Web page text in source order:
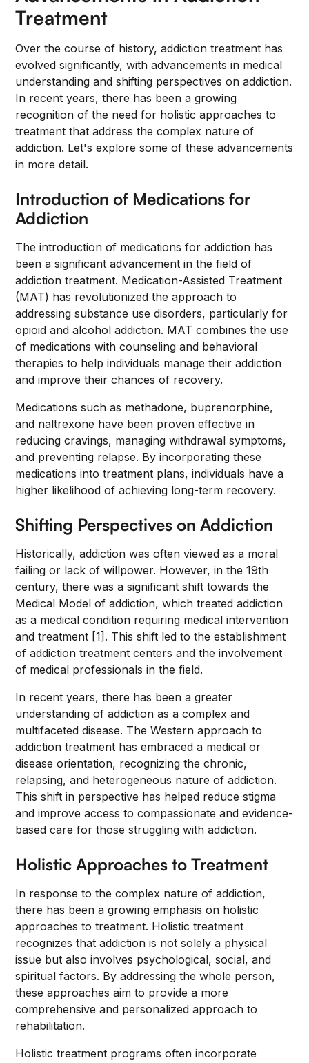
Treatment
Over the course of history, addiction treatment has
evolved significantly, with advancements in medical
understanding and shifting perspectives on addiction.
In recent years, there has been a growing
recognition of the need for holistic approaches to
treatment that address the complex nature of
addiction. Let's explore some of these advancements
in more detail.
Introduction of Medications for
Addiction
The introduction of medications for addiction has
been a significant advancement in the field of
addiction treatment. Medication-Assisted Treatment
(MAT) has revolutionized the approach to
addressing substance use disorders, particularly for
opioid and alcohol addiction. MAT combines the use
of medications with counseling and behavioral
therapies to help individuals manage their addiction
and improve their chances of recovery.
Medications such as methadone, buprenorphine,
and naltrexone have been proven effective in
reducing cravings, managing withdrawal symptoms,
and preventing relapse. By incorporating these
medications into treatment plans, individuals have a
higher likelihood of achieving long-term recovery.
Shifting Perspectives on Addiction
Historically, addiction was often viewed as a moral
failing or lack of willpower. However, in the 19th
century, there was a significant shift towards the
Medical Model of addiction, which treated addiction
as a medical condition requiring medical intervention
and treatment [1]. This shift led to the establishment
of addiction treatment centers and the involvement
of medical professionals in the field.
In recent years, there has been a greater
understanding of addiction as a complex and
multifaceted disease. The Western approach to
addiction treatment has embraced a medical or
disease orientation, recognizing the chronic,
relapsing, and heterogeneous nature of addiction.
This shift in perspective has helped reduce stigma
and improve access to compassionate and evidence-
based care for those struggling with addiction.
Holistic Approaches to Treatment
In response to the complex nature of addiction,
there has been a growing emphasis on holistic
approaches to treatment. Holistic treatment
recognizes that addiction is not solely a physical
issue but also involves psychological, social, and
spiritual factors. By addressing the whole person,
these approaches aim to provide a more
comprehensive and personalized approach to
rehabilitation.
Holistic treatment programs often incorporate